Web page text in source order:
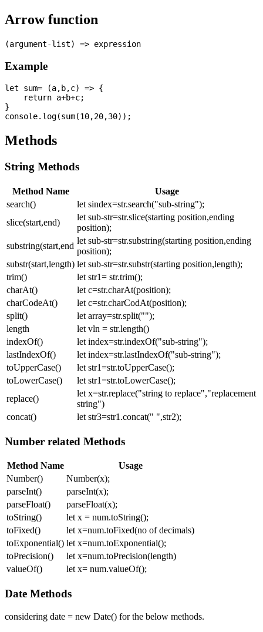
Arrow function
Example
let sum= (a,b,c) => {
    return a+b+c;
}
Methods
String Methods
Method Name
Usage
search()
let sindex=str.search("sub-string");
slice(start,end)
let sub-str=str.slice(starting position,ending
position);
substring(start,end
let sub-str=str.substring(starting position,ending
position);
substr(start,length) let sub-str=str.substr(starting position,length);
trim()
let str1= str.trim();
charAt()
let c=str.charAt(position);
charCodeAt()
let c=str.charCodAt(position);
split()
let array=str.split("");
length
let vln = str.length()
indexOf()
let index=str.indexOf("sub-string");
lastIndexOf()
let index=str.lastIndexOf("sub-string");
toUpperCase()
let str1=str.toUpperCase();
toLowerCase()
let str1=str.toLowerCase();
replace()
let x=str.replace("string to replace","replacement
string")
concat()
let str3=str1.concat(" ",str2);
Number related Methods
Method Name
Usage
Number()
Number(x);
parseInt()
parseInt(x);
parseFloat()
parseFloat(x);
toString()
let x = num.toString();
toFixed()
let x=num.toFixed(no of decimals)
toExponential() let x=num.toExponential();
toPrecision()
let x=num.toPrecision(length)
valueOf()
let x= num.valueOf();
Date Methods
considering date = new Date() for the below methods.